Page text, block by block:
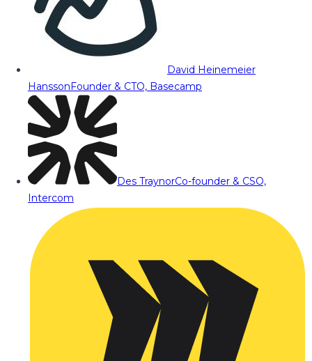
David Heinemeier
HanssonFounder & CTO, Basecamp
Des TraynorCo-founder & CSO,
Intercom